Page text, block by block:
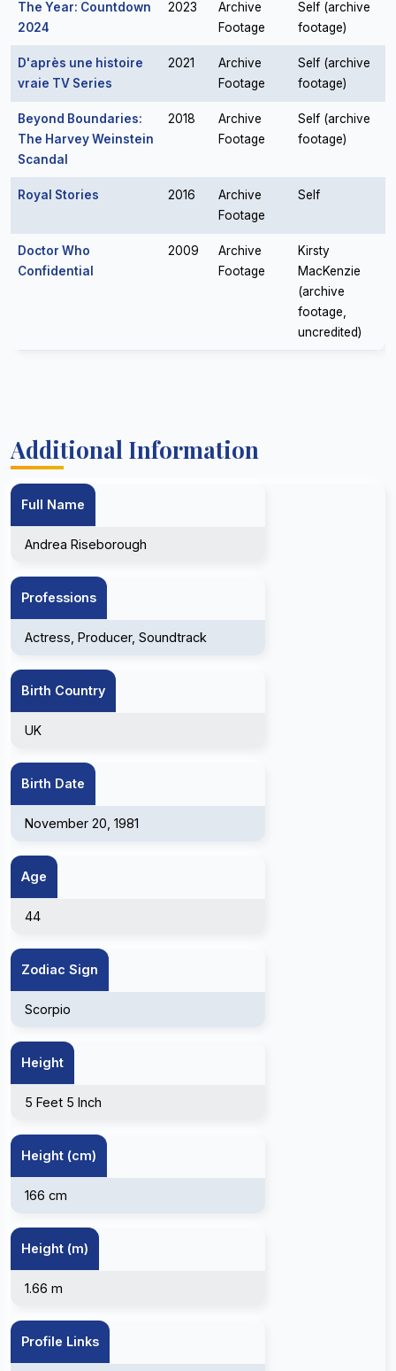
The Year: Countdown
2024
2023
Archive
Footage
Self (archive
footage)
D'après une histoire
vraie TV Series
2021
Archive
Footage
Self (archive
footage)
Beyond Boundaries:
The Harvey Weinstein
Scandal
2018
Archive
Footage
Self (archive
footage)
Royal Stories 2016
Archive
Footage
Self
Doctor Who
Confidential
2009
Archive
Footage
Kirsty
MacKenzie
(archive
footage,
uncredited)
Additional Information
Full Name
Andrea Riseborough
Professions
Actress, Producer, Soundtrack
Birth Country
UK
Birth Date
November 20, 1981
Age
44
Zodiac Sign
Scorpio
Height
5 Feet 5 Inch
Height (cm)
166 cm
Height (m)
1.66 m
Profile Links